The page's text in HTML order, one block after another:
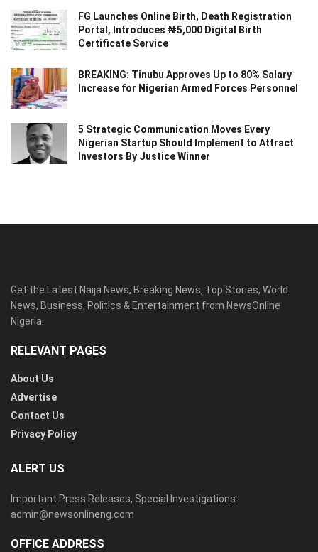
FG Launches Online Birth, Death Registration
Portal, Introduces ₦5,000 Digital Birth
Certificate Service
BREAKING: Tinubu Approves Up to 80% Salary
Increase for Nigerian Armed Forces Personnel
5 Strategic Communication Moves Every
Nigerian Startup Should Implement to Attract
Investors By Justice Winner
Get the Latest Naija News, Breaking News, Top Stories, World
News, Business, Politics & Entertainment from NewsOnline
Nigeria.
RELEVANT PAGES
About Us
Advertise
Contact Us
Privacy Policy
ALERT US
Important Press Releases, Special Investigations:
admin@newsonlineng.com
OFFICE ADDRESS